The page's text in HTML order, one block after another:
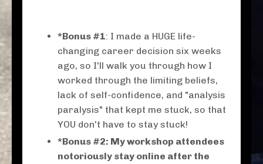
*Bonus #1: I made a HUGE life-
changing career decision six weeks
ago, so I'll walk you through how I
worked through the limiting beliefs,
lack of self-confidence, and "analysis
paralysis" that kept me stuck, so that
YOU don't have to stay stuck!
*Bonus #2: My workshop attendees
notoriously stay online after the